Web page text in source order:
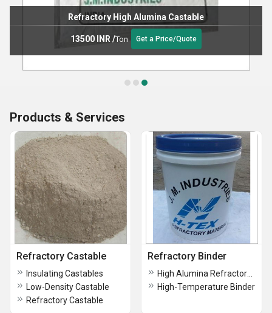
Refractory High Alumina Castable
13500 INR /Ton Get a Price/Quote
Products & Services
Refractory Castable
Insulating Castables
Low-Density Castable
Refractory Castable
Refractory Binder
High-Temperature Binder